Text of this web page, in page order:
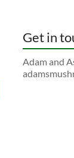
Get in
Adam and